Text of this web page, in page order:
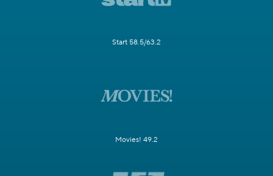
Start 58.5/63.2
Movies! 49.2